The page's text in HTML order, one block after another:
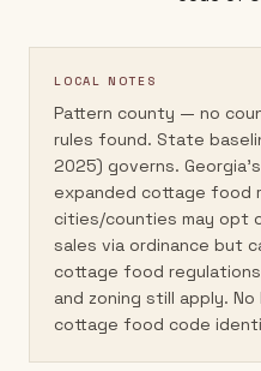
LOCAL NOTES
Pattern county — no
rules found. State
2025) governs.
expanded cottage food
cities/counties may opt
sales via ordinance but
cottage food
and zoning still apply.
cottage food code